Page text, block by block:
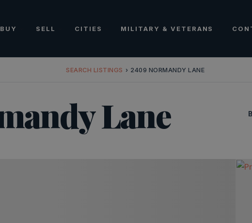
BUY SELL CITIES MILITARY & VETERANS
SEARCH LISTINGS › 2409 NORMANDY LANE
Lane